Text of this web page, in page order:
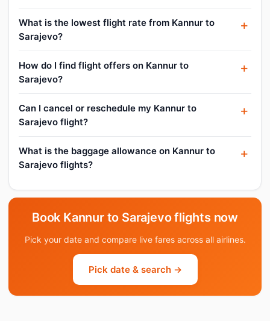
What is the lowest flight rate from Kannur to
Sarajevo?
How do I find flight offers on Kannur to
Sarajevo?
Can I cancel or reschedule my Kannur to
Sarajevo flight?
What is the baggage allowance on Kannur to
Sarajevo flights?
Book Kannur to Sarajevo flights now
Pick your date and compare live fares across all airlines.
Pick date & search →